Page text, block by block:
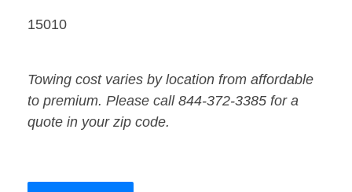
15010
Towing cost varies by location from affordable
to premium. Please call 844-372-3385 for a
quote in your zip code.